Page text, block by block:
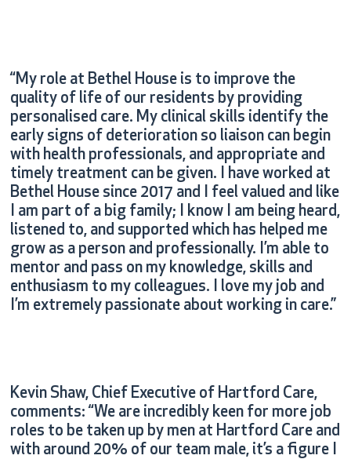
“My role at Bethel House is to improve the
quality of life of our residents by providing
personalised care. My clinical skills identify the
early signs of deterioration so liaison can begin
with health professionals, and appropriate and
timely treatment can be given. I have worked at
Bethel House since 2017 and I feel valued and like
I am part of a big family; I know I am being heard,
listened to, and supported which has helped me
grow as a person and professionally. I’m able to
mentor and pass on my knowledge, skills and
enthusiasm to my colleagues. I love my job and
I’m extremely passionate about working in care.”
Kevin Shaw, Chief Executive of Hartford Care,
comments: “We are incredibly keen for more job
roles to be taken up by men at Hartford Care and
with around 20% of our team male, it’s a figure I